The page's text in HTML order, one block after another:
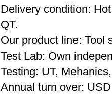
Delivery condition:
QT.
Our product line: Tool
Test Lab: Own
Testing: UT,
Annual turn over: